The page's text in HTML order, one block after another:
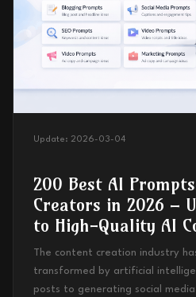
Update: 2026-03-04
200 Best AI
Creators in 2026 –
to High-Quality AI
The content creation industry
transformed by artificial
posts to generating social